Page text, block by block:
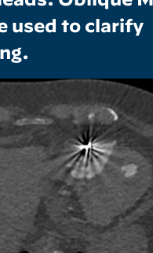
used to clarify